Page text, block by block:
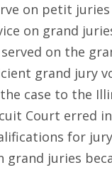
on petit juries
on grand
on the
grand jury
case to the
Court erred
for
grand juries